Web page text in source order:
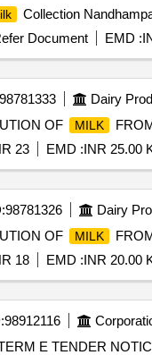
Collection
Document EMD :
98781333 Dairy
OF
MILK
23 EMD :INR 25.00
98781326 Dairy
OF
MILK
18 EMD :INR 20.00
98912116
E TENDER